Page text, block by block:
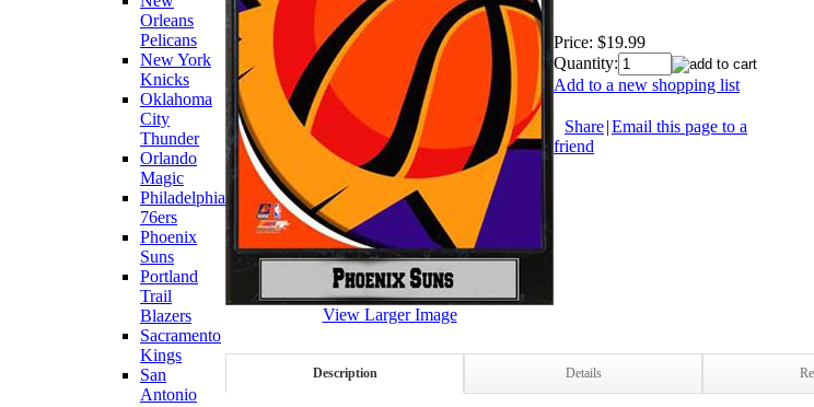
Orleans
Pelicans
New York
Knicks
Oklahoma
City
Thunder
Orlando
Magic
Philadelphia
76ers
Phoenix
Suns
Portland
Trail
Blazers
Sacramento
Kings
San
Antonio
View Larger Image
Price: $19.99
Quantity:
Add to a new shopping list
Share|Email this page to a
friend
Description Details